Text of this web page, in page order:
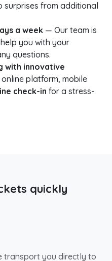
surprises from additional
a week — Our team is
you with your
questions.
with innovative
platform, mobile
check-in for a stress-
quickly
transport you directly to